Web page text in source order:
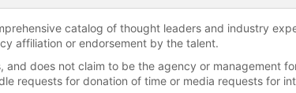
catalog of thought leaders and industry
affiliation or endorsement by the talent.
does not claim to be the agency or management
requests for donation of time or media requests for